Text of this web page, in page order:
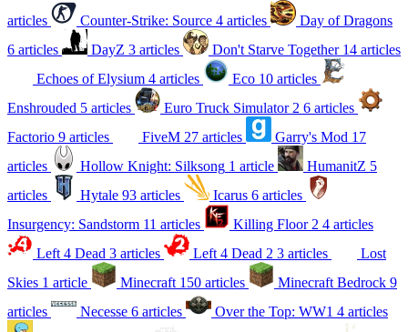
articles
Counter-Strike: Source 4 articles
Day of Dragons
6 articles
DayZ 3 articles Don't Starve Together 14 articles
Echoes of Elysium 4 articles Eco 10 articles
Enshrouded 5 articles Euro Truck Simulator 2 6 articles
Factorio 9 articles FiveM 27 articles Garry's Mod 17
articles
Hollow Knight: Silksong 1 article HumanitZ 5
articles
Hytale 93 articles Icarus 6 articles
Insurgency: Sandstorm 11 articles Killing Floor 2 4 articles
Left 4 Dead 3 articles Left 4 Dead 2 3 articles
Lost
Skies 1 article Minecraft 150 articles Minecraft Bedrock 9
articles
Necesse 6 articles Over the Top: WW1 4 articles